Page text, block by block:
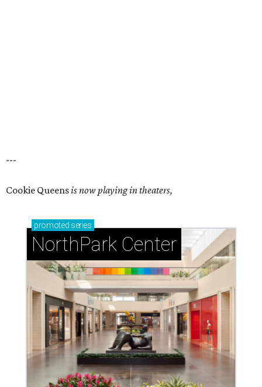
---
Cookie Queensis now playing in theaters,
promoted series
NorthPark Center